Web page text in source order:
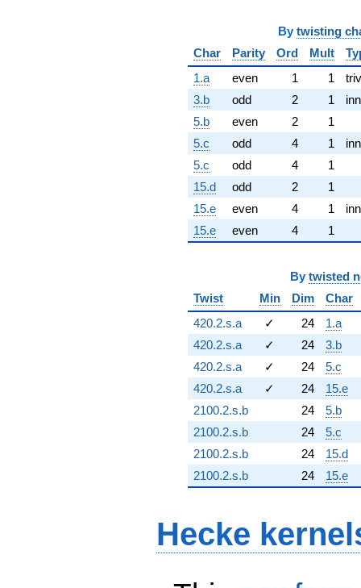
By twisting
Char
Parity Ord Mult
1.a
even 1 1
3.b
odd 2 1
5.b
even 2
1
5.c
odd 4 1
5.c
odd 4
1
15.d
odd 2
1
15.e
even 4 1
15.e
even 4 1
By twisted
Twist
Min Dim
Char
420.2.s.a
✓ 24
1.a
420.2.s.a
✓ 24
3.b
420.2.s.a
✓ 24
5.c
420.2.s.a
✓ 24
15.e
2100.2.s.b
24
5.b
2100.2.s.b
24
5.c
2100.2.s.b
24
15.d
2100.2.s.b
24 15.e
Hecke